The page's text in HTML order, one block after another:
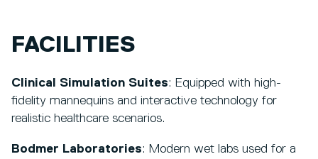
FACILITIES
Clinical Simulation Suites: Equipped with high-
fidelity mannequins and interactive technology for
realistic healthcare scenarios.
Bodmer Laboratories: Modern wet labs used for a